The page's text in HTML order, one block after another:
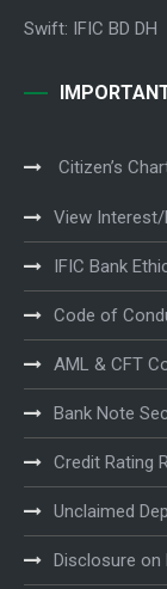
Swift: IFIC BD DH
Citizen’s
View
IFIC Bank
Code of
AML & CFT
Bank Note
Credit Rating
Unclaimed
Disclosure on